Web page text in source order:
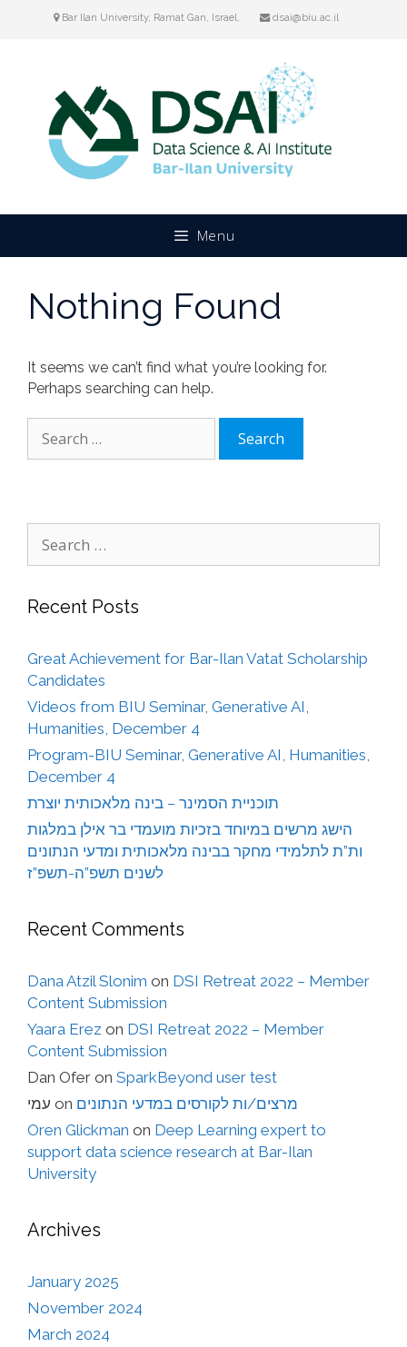
Bar Ilan University, Ramat Gan, Israel, dsai@biu.ac.il
Menu
Nothing Found
It seems we can’t find what you’re looking for.
Perhaps searching can help.
for:
for:
Recent Posts
Great Achievement for Bar-Ilan Vatat Scholarship
Candidates
Videos from BIU Seminar, Generative AI,
Humanities, December 4
Program-BIU Seminar, Generative AI, Humanities,
December 4
תוכניית הסמינר – בינה מלאכותית יוצרת
הישג מרשים במיוחד בזכיות מועמדי בר אילן במלגות
ות”ת לתלמידי מחקר בבינה מלאכותית ומדעי הנתונים
לשנים תשפ”ה-תשפ”ז
Recent Comments
Dana Atzil Slonim on DSI Retreat 2022 – Member
Content Submission
Yaara Erez on DSI Retreat 2022 – Member
Content Submission
Dan Ofer on SparkBeyond user test
עמי on מרצים/ות לקורסים במדעי הנתונים
Oren Glickman on Deep Learning expert to
support data science research at Bar-Ilan
University
Archives
January 2025
November 2024
March 2024